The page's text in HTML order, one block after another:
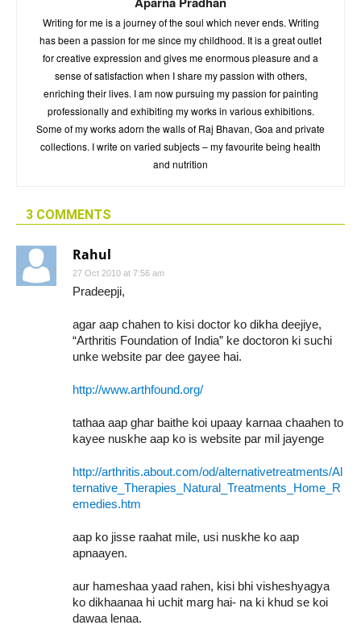
Writing for me is a journey of the soul which never ends. Writing
has been a passion for me since my childhood. It is a great outlet
for creative expression and gives me enormous pleasure and a
sense of satisfaction when I share my passion with others,
enriching their lives. I am now pursuing my passion for painting
professionally and exhibiting my works in various exhibitions.
Some of my works adorn the walls of Raj Bhavan, Goa and private
collections. I write on varied subjects – my favourite being health
and nutrition
3 COMMENTS
Rahul
27 Oct 2010 at 7:56 am
Pradeepji,
agar aap chahen to kisi doctor ko dikha deejiye,
“Arthritis Foundation of India” ke doctoron ki suchi
unke website par dee gayee hai.
http://www.arthfound.org/
tathaa aap ghar baithe koi upaay karnaa chaahen to
kayee nuskhe aap ko is website par mil jayenge
http://arthritis.about.com/od/alternativetreatments/Al
ternative_Therapies_Natural_Treatments_Home_R
emedies.htm
aap ko jisse raahat mile, usi nuskhe ko aap
apnaayen.
aur hameshaa yaad rahen, kisi bhi visheshyagya
ko dikhaanaa hi uchit marg hai- na ki khud se koi
dawaa lenaa.